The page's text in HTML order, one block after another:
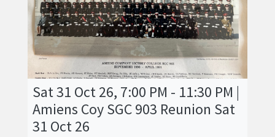
Sat 31 Oct 26, 7:00 PM - 11:30 PM |
Amiens Coy SGC 903 Reunion Sat
31 Oct 26